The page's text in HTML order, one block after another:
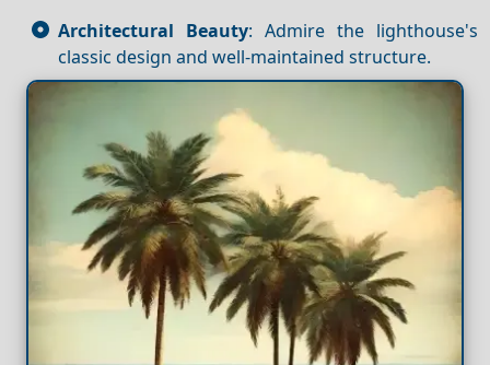
Architectural Beauty: Admire the lighthouse's
classic design and well-maintained structure.